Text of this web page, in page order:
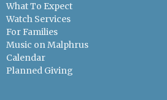
What To Expect
Watch Services
For Families
Music on Malphrus
Calendar
Planned Giving